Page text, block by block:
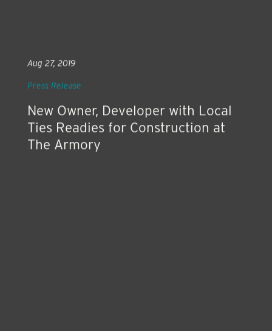
New Owner, Developer with Local
Ties Readies for Construction at
The Armory
Aug 27, 2019
Press Release